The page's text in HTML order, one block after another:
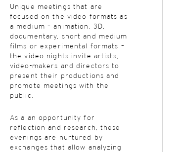
Unique meetings that are
focused on the video formats as
a medium – animation, 3D,
documentary, short and medium
films or experimental formats –
the video nights invite artists,
video-makers and directors to
present their productions and
promote meetings with the
public.
As a an opportunity for
reflection and research, these
evenings are nurtured by
exchanges that allow analyzing